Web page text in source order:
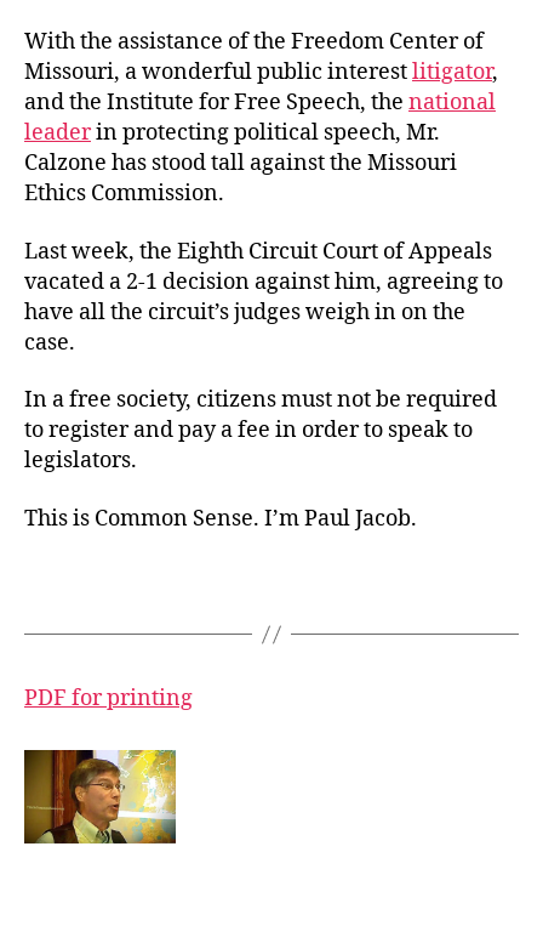
With the assistance of the Freedom Center of
Missouri, a wonderful public interestlitigator,
and the Institute for Free Speech, the national
leaderin protecting political speech, Mr.
Calzone has stood tall against the Missouri
Ethics Commission.
Last week, the Eighth Circuit Court of Appeals
vacated a 2-1 decision against him, agreeing to
have all the circuit’s judges weigh in on the
case.
In a free society, citizens must not be required
to register and pay a fee in order to speak to
legislators.
This is Common Sense. I’m Paul Jacob.
PDF for printing